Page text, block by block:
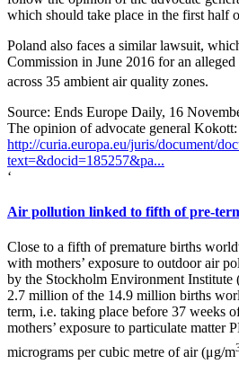
which should take place in the first half
Poland also faces a similar lawsuit,
Commission in June 2016 for an
across 35 ambient air quality zones.
Source: Ends Europe Daily, 16
The opinion of advocate general Kokott:
http://curia.europa.eu/juris/document/
text=&docid=185257&pa...
‘
Air pollution linked to fifth of pre-
Close to a fifth of premature births
with mothers’ exposure to outdoor air
by the Stockholm Environment Institute
2.7 million of the 14.9 million births
term, i.e. taking place before 37 weeks
mothers’ exposure to particulate matter
micrograms per cubic metre of air (μg/m